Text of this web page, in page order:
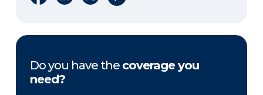
Do you have the coverage you
need?